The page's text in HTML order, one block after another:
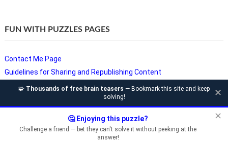
FUN WITH PUZZLES PAGES
Contact Me Page
Guidelines for Sharing and Republishing Content
Privacy Policy
🧩 Thousands of free brain teasers — Bookmark this site and keep
solving!
✕
✕
🤔 Enjoying this puzzle?
Challenge a friend — bet they can't solve it without peeking at the
answer!